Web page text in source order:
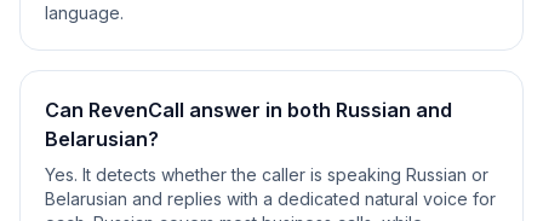
language.
Can RevenCall answer in both Russian and
Belarusian?
Yes. It detects whether the caller is speaking Russian or
Belarusian and replies with a dedicated natural voice for